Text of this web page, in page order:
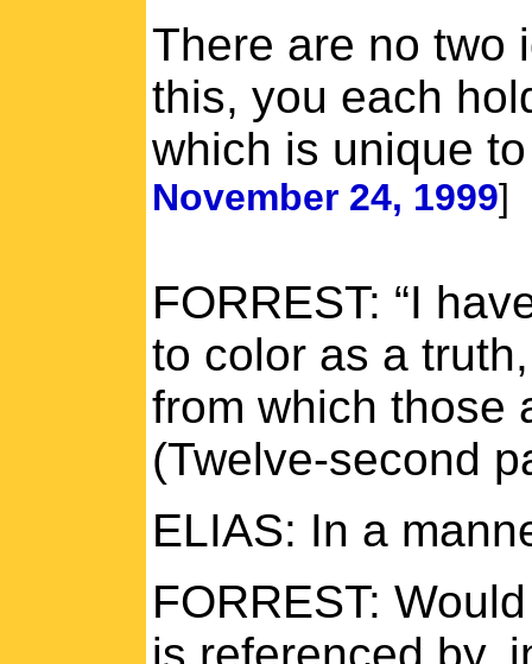
There are no two
this, you each
which is unique
November 24, 1999]
FORREST: “I
to color as a
from which those
(Twelve-second
ELIAS: In a
FORREST: